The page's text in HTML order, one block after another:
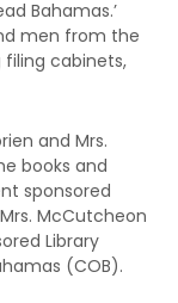
Bahamas.’
men from the
filing cabinets,
and Mrs.
books and
sponsored
McCutcheon
Library
(COB).